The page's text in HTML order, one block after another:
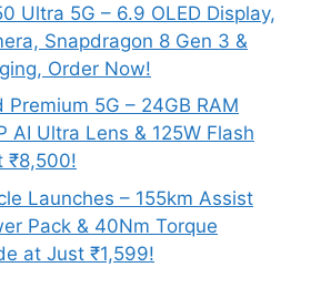
Ultra 5G – 6.9 OLED Display,
Snapdragon 8 Gen 3 &
Order Now!
Premium 5G – 24GB RAM
AI Ultra Lens & 125W Flash
₹8,500!
Launches – 155km Assist
Pack & 40Nm Torque
at Just ₹1,599!